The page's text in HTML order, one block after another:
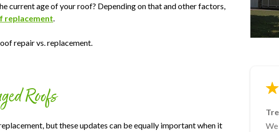
current age of your roof? Depending on that and other factors,
replacement.
repair vs. replacement.
Roofs
but these updates can be equally important when it
We